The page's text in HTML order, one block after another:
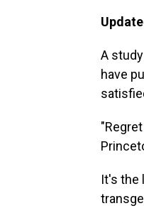
A study
have
It's the